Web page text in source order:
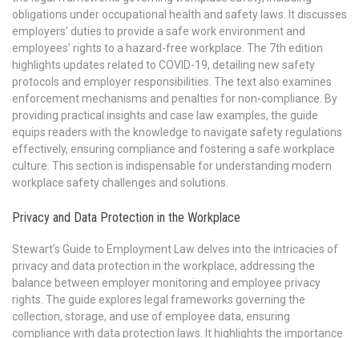
obligations under occupational health and safety laws. It discusses
employers’ duties to provide a safe work environment and
employees’ rights to a hazard-free workplace. The 7th edition
highlights updates related to COVID-19, detailing new safety
protocols and employer responsibilities. The text also examines
enforcement mechanisms and penalties for non-compliance. By
providing practical insights and case law examples, the guide
equips readers with the knowledge to navigate safety regulations
effectively, ensuring compliance and fostering a safe workplace
culture. This section is indispensable for understanding modern
workplace safety challenges and solutions.
Privacy and Data Protection in the Workplace
Stewart’s Guide to Employment Law delves into the intricacies of
privacy and data protection in the workplace, addressing the
balance between employer monitoring and employee privacy
rights. The guide explores legal frameworks governing the
collection, storage, and use of employee data, ensuring
compliance with data protection laws. It highlights the importance